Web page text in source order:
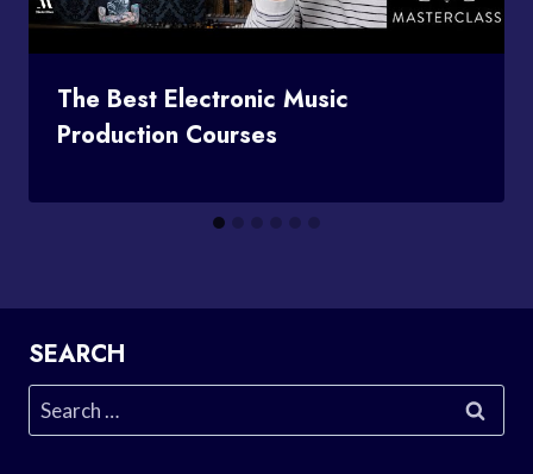
The Best Electronic Music
Production Courses
SEARCH
Search
for: